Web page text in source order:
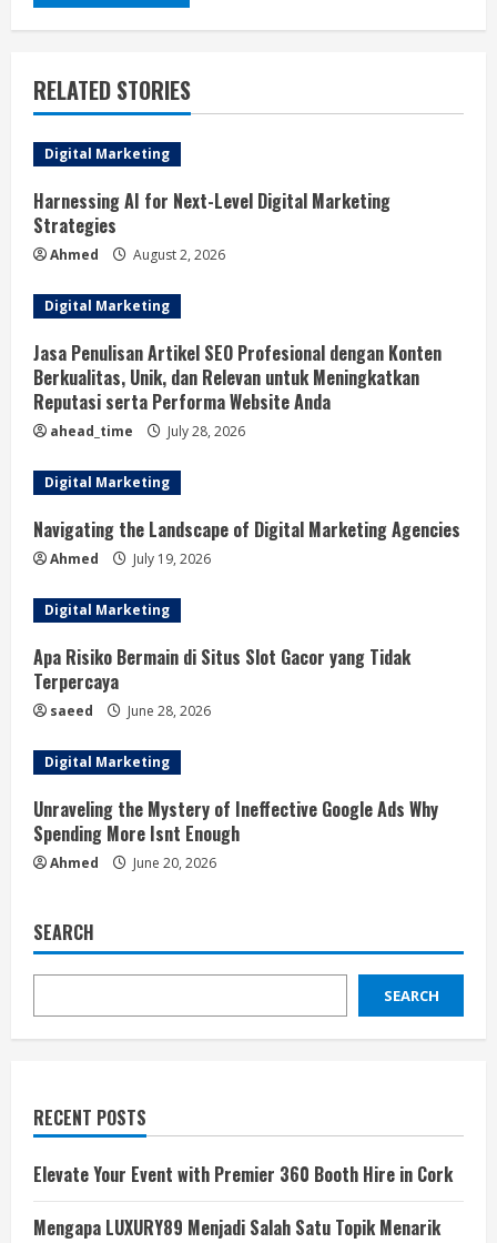
RELATED STORIES
Digital Marketing
Harnessing AI for Next-Level Digital Marketing
Strategies
Ahmed August 2, 2026
Digital Marketing
Jasa Penulisan Artikel SEO Profesional dengan Konten
Berkualitas, Unik, dan Relevan untuk Meningkatkan
Reputasi serta Performa Website Anda
ahead_time July 28, 2026
Digital Marketing
Navigating the Landscape of Digital Marketing Agencies
Ahmed July 19, 2026
Digital Marketing
Apa Risiko Bermain di Situs Slot Gacor yang Tidak
Terpercaya
saeed June 28, 2026
Digital Marketing
Unraveling the Mystery of Ineffective Google Ads Why
Spending More Isnt Enough
Ahmed June 20, 2026
SEARCH
SEARCH
RECENT POSTS
Elevate Your Event with Premier 360 Booth Hire in Cork
Mengapa LUXURY89 Menjadi Salah Satu Topik Menarik